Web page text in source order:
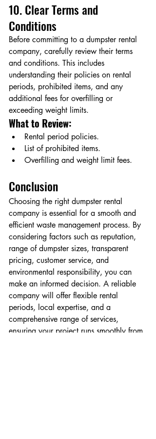
10. Clear Terms and
Conditions
Before committing to a dumpster rental
company, carefully review their terms
and conditions. This includes
understanding their policies on rental
periods, prohibited items, and any
additional fees for overfilling or
exceeding weight limits.
What to Review:
Rental period policies.
List of prohibited items.
Overfilling and weight limit fees.
Conclusion
Choosing the right dumpster rental
company is essential for a smooth and
efficient waste management process. By
considering factors such as reputation,
range of dumpster sizes, transparent
pricing, customer service, and
environmental responsibility, you can
make an informed decision. A reliable
company will offer flexible rental
periods, local expertise, and a
comprehensive range of services,
ensuring your project runs smoothly from